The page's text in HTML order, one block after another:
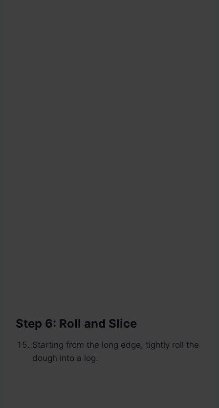
Step 6: Roll and Slice
Starting from the long edge, tightly roll the
dough into a log.